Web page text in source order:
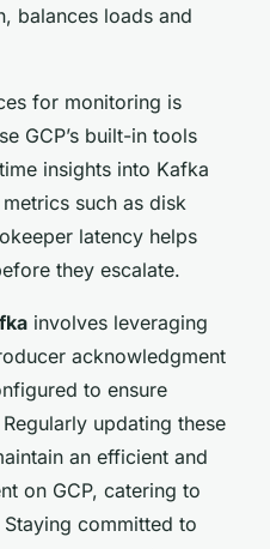
balances loads and
for monitoring is
GCP’s built-in tools
insights into Kafka
such as disk
latency helps
they escalate.
involves leveraging
acknowledgment
to ensure
updating these
an efficient and
on GCP, catering to
committed to